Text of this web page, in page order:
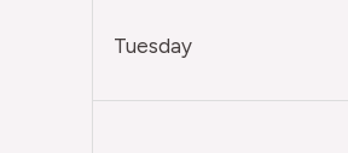
Tuesday